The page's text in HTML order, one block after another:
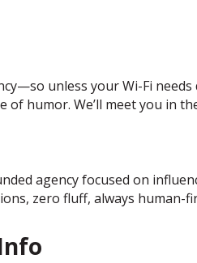
unless your Wi-Fi
of humor. We’ll meet you in
agency focused on
zero fluff, always human-